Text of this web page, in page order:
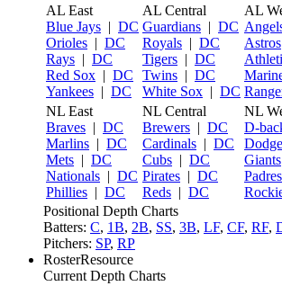
AL East
Blue Jays | DC
Orioles | DC
Rays | DC
Red Sox | DC
Yankees | DC
AL Central
Guardians | DC
Royals | DC
Tigers | DC
Twins | DC
White Sox | DC
AL
Astros
NL East
Braves | DC
Marlins | DC
Mets | DC
Nationals | DC
Phillies | DC
NL Central
Brewers | DC
Cardinals | DC
Cubs | DC
Pirates | DC
Reds | DC
NL
D-
Giants
Padres
Positional Depth Charts
Batters: C, 1B, 2B, SS, 3B, LF, CF, RF,
Pitchers: SP, RP
RosterResource
Current Depth Charts